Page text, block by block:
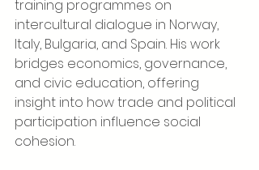
training programmes on
intercultural dialogue in Norway,
Italy, Bulgaria, and Spain. His work
bridges economics, governance,
and civic education, offering
insight into how trade and political
participation influence social
cohesion.